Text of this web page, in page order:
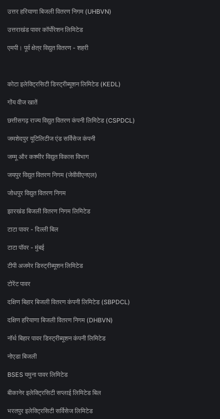
उत्तर हरियाणा बिजली वितरण निगम (UHBVN)
उत्तराखंड पावर कॉर्पोरेशन लिमिटेड
एमपी। पूर्व क्षेत्र विद्युत वितरण - शहरी
कोटा इलेक्ट्रिसिटी डिस्ट्रीब्यूशन लिमिटेड (KEDL)
गोंय वीज खातें
छत्तीसगढ़ राज्य विद्युत वितरण कंपनी लिमिटेड (CSPDCL)
जमशेदपुर यूटिलिटीज एंड सर्विसेज कंपनी
जम्मू और कश्मीर विद्युत विकास विभाग
जयपुर विद्युत वितरण निगम (जेवीवीएनएल)
जोधपुर विद्युत वितरण निगम
झारखंड बिजली वितरण निगम लिमिटेड
टाटा पावर - दिल्ली बिल
टाटा पॉवर - मुंबई
टीपी अजमेर डिस्ट्रीब्यूशन लिमिटेड
टोरेंट पावर
दक्षिण बिहार बिजली वितरण कंपनी लिमिटेड (SBPDCL)
दक्षिण हरियाणा बिजली वितरण निगम (DHBVN)
नॉर्थ बिहार पावर डिस्ट्रीब्यूशन कंपनी लिमिटेड
नोएडा बिजली
BSES यमुना पावर लिमिटेड
बीकानेर इलेक्ट्रिसिटी सप्लाई लिमिटेड बिल
भरतपुर इलेक्ट्रिसिटी सर्विसेज लिमिटेड